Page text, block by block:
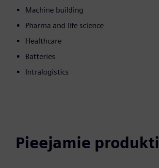
Machine building
Pharma and life science
Healthcare
Batteries
Intralogistics
Pieejamie produkti